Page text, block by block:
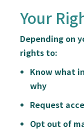
Your
Depending on
rights to:
Know what
why
Request
Opt out of